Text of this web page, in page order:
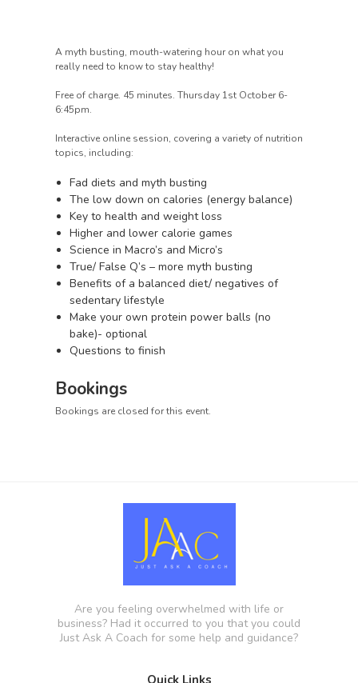
A myth busting, mouth-watering hour on what you
really need to know to stay healthy!
Free of charge. 45 minutes. Thursday 1st October 6-
6:45pm.
Interactive online session, covering a variety of nutrition
topics, including:
Fad diets and myth busting
The low down on calories (energy balance)
Key to health and weight loss
Higher and lower calorie games
Science in Macro’s and Micro’s
True/ False Q’s – more myth busting
Benefits of a balanced diet/ negatives of
sedentary lifestyle
Make your own protein power balls (no
bake)- optional
Questions to finish
Bookings
Bookings are closed for this event.
Are you feeling overwhelmed with life or
business? Had it occurred to you that you could
Just Ask A Coach for some help and guidance?